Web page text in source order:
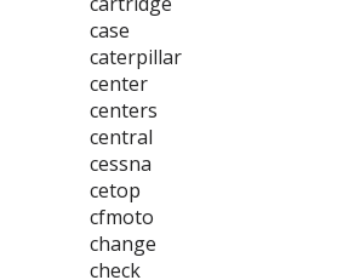
case
caterpillar
center
centers
central
cessna
cetop
cfmoto
change
check